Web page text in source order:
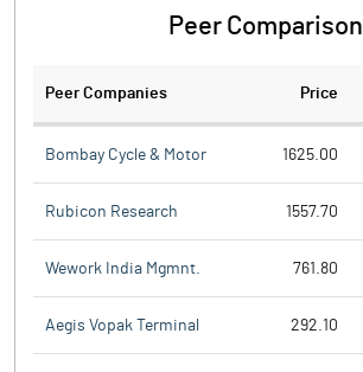
Peer Comparison
Peer Companies Price
Bombay Cycle & Motor 1625.00
Rubicon Research 1557.70
Wework India Mgmnt. 761.80
Aegis Vopak Terminal 292.10